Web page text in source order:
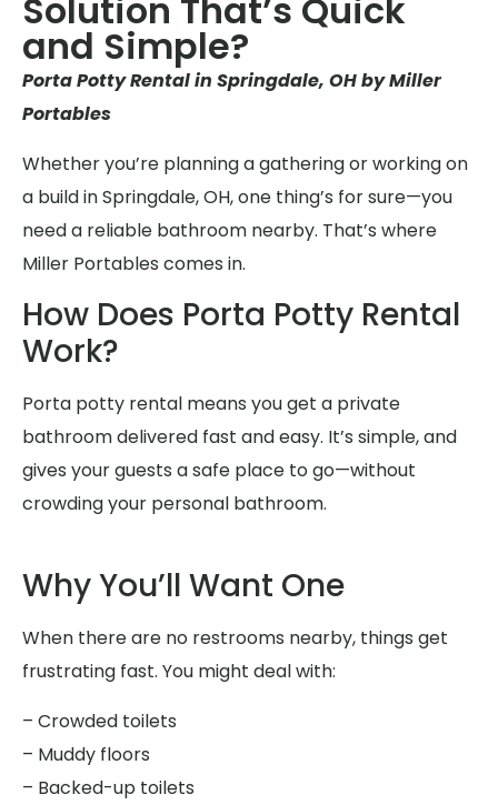
Solution That’s Quick
and Simple?
Porta Potty Rental in Springdale, OH by Miller
Portables
Whether you’re planning a gathering or working on
a build in Springdale, OH, one thing’s for sure—you
need a reliable bathroom nearby. That’s where
Miller Portables comes in.
How Does Porta Potty Rental
Work?
Porta potty rental means you get a private
bathroom delivered fast and easy. It’s simple, and
gives your guests a safe place to go—without
crowding your personal bathroom.
Why You’ll Want One
When there are no restrooms nearby, things get
frustrating fast. You might deal with:
– Crowded toilets
– Muddy floors
– Backed-up toilets